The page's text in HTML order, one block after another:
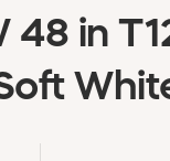
48 in